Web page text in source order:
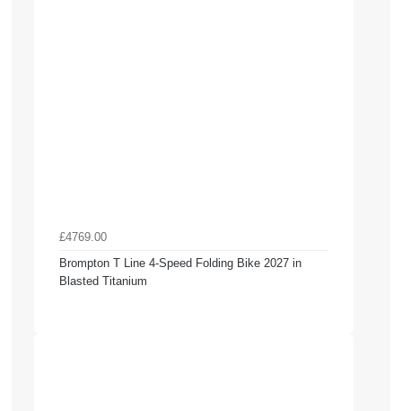
£4769.00
Brompton T Line 4-Speed Folding Bike 2027 in
Blasted Titanium